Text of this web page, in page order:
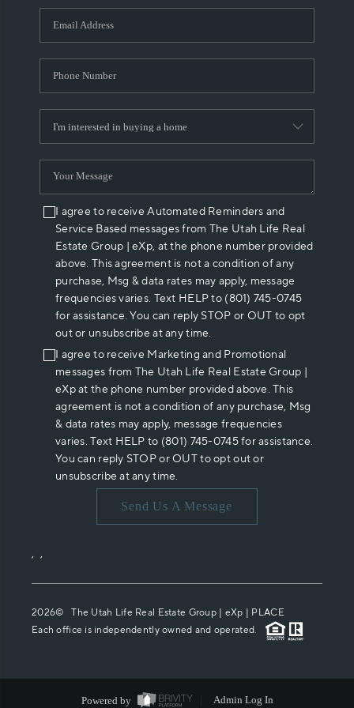
WHO WE ARE
REVIEWS
ABOUT PLACE
CONNECT
I agree to receive Automated Reminders and
Service Based messages from The Utah Life Real
Estate Group | eXp, at the phone number provided
above. This agreement is not a condition of any
purchase, Msg & data rates may apply, message
frequencies varies. Text HELP to (801) 745-0745
for assistance. You can reply STOP or OUT to opt
out or unsubscribe at any time.
I agree to receive Marketing and Promotional
messages from The Utah Life Real Estate Group |
eXp at the phone number provided above. This
agreement is not a condition of any purchase, Msg
& data rates may apply, message frequencies
varies. Text HELP to (801) 745-0745 for assistance.
You can reply STOP or OUT to opt out or
unsubscribe at any time.
Send Us A Message
, ,
2026© The Utah Life Real Estate Group | eXp | PLACE
Each office is independently owned and operated.
Powered by Admin Log In